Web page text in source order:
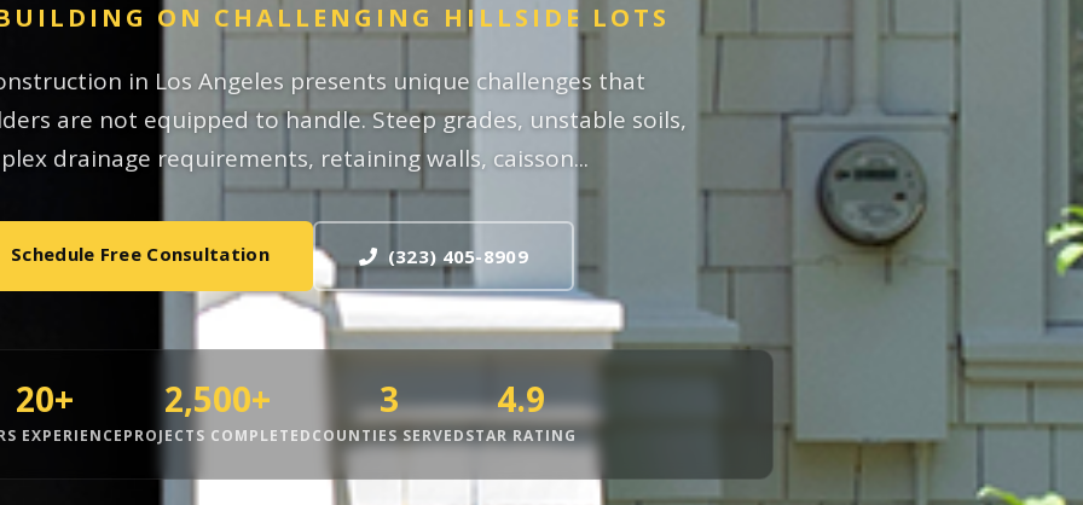
ON CHALLENGING HILLSIDE LOTS
in Los Angeles presents unique challenges that
are not equipped to handle. Steep grades, unstable soils,
drainage requirements, retaining walls, caisson...
Schedule Free Consultation (323) 405-8909
20+
EXPERIENCE
2,500+
PROJECTS COMPLETED
3
COUNTIES SERVED
4.9
STAR RATING